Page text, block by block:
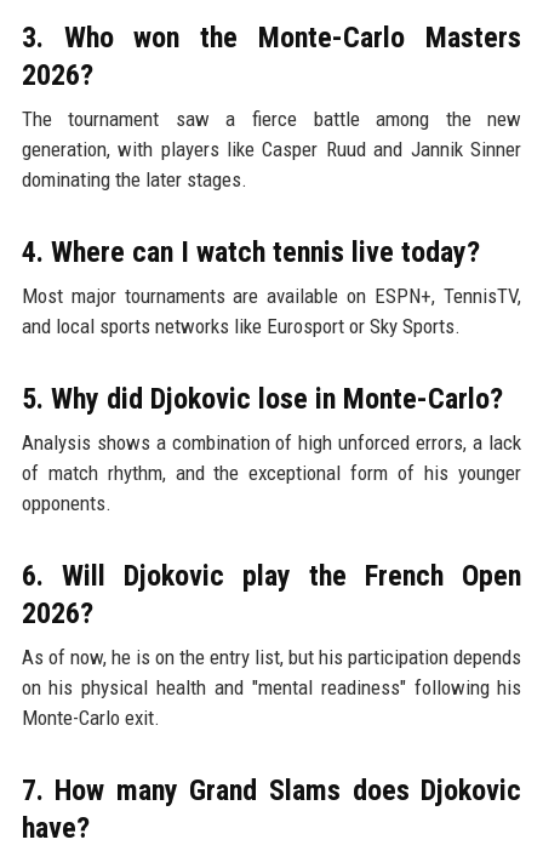
3. Who won the Monte-Carlo Masters
2026?
The tournament saw a fierce battle among the new
generation, with players like Casper Ruud and Jannik Sinner
dominating the later stages.
4. Where can I watch tennis live today?
Most major tournaments are available on ESPN+, TennisTV,
and local sports networks like Eurosport or Sky Sports.
5. Why did Djokovic lose in Monte-Carlo?
Analysis shows a combination of high unforced errors, a lack
of match rhythm, and the exceptional form of his younger
opponents.
6. Will Djokovic play the French Open
2026?
As of now, he is on the entry list, but his participation depends
on his physical health and "mental readiness" following his
Monte-Carlo exit.
7. How many Grand Slams does Djokovic
have?